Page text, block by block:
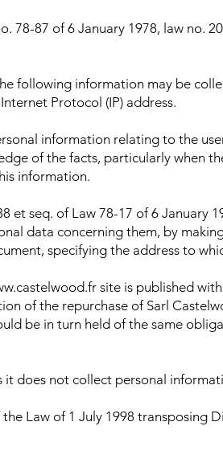
78-87 of 6 January 1978, law no.
following information may be
Protocol (IP) address.
information relating to the
of the facts, particularly when
information.
et seq. of Law 78-17 of 6 January
data concerning them, by
specifying the address to
site is published
of the repurchase of Sarl
be in turn held of the same
it does not collect personal
Law of 1 July 1998 transposing